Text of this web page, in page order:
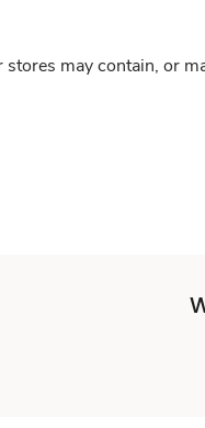
may contain, or